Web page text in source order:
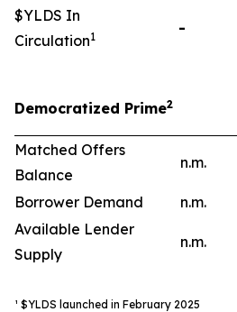
$YLDS In
Circulation1 -
Democratized Prime2
Matched Offers
Balance
n.m.
Borrower Demand n.m.
Available Lender
Supply
n.m.
¹ $YLDS launched in February 2025